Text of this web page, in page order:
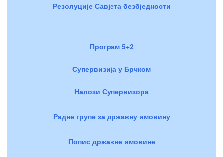
Резолуције Савјета безбједности
Програм 5+2
Супервизија у Брчком
Налози Супервизора
Радне групе за државну имовину
Попис државне имовине